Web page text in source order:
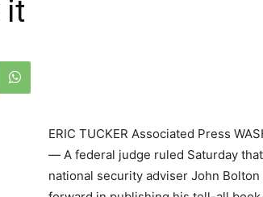
it
ERIC TUCKER Associated Press
— A federal judge ruled Saturday
national security adviser John Bolton